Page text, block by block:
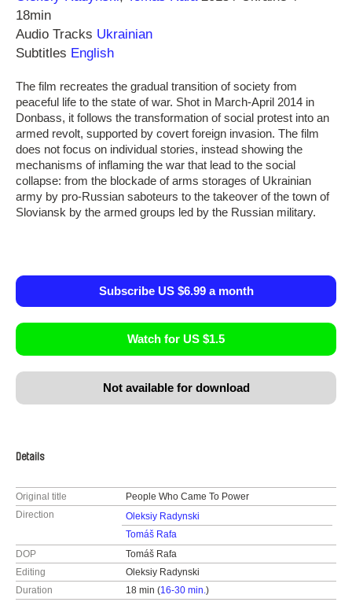
18min
Audio Tracks Ukrainian
Subtitles English
The film recreates the gradual transition of society from
peaceful life to the state of war. Shot in March-April 2014 in
Donbass, it follows the transformation of social protest into an
armed revolt, supported by covert foreign invasion. The film
does not focus on individual stories, instead showing the
mechanisms of inflaming the war that lead to the social
collapse: from the blockade of arms storages of Ukrainian
army by pro-Russian saboteurs to the takeover of the town of
Sloviansk by the armed groups led by the Russian military.
Subscribe US $6.99 a month
Watch for US $1.5
Not available for download
Details
Original title
People Who Came To Power
Direction
Oleksiy Radynski
Tomáš Rafa
DOP
Tomáš Rafa
Editing
Oleksiy Radynski
Duration
18 min (16-30 min.)